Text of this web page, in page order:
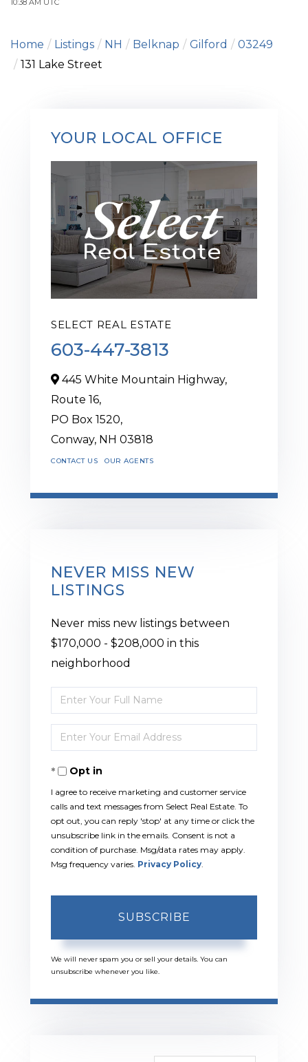
Home Listings NH Belknap Gilford
03249
131 Lake Street
YOUR LOCAL OFFICE
SELECT REAL ESTATE
603-447-3813
445 White Mountain Highway,
Route 16,
PO Box 1520,
Conway, NH 03818
CONTACT US OUR AGENTS
NEVER MISS NEW
LISTINGS
Never miss new listings between
$170,000 - $208,000 in this
neighborhood
Enter
Full
Name
Enter
Your
EmailOpt in
I agree to receive marketing and customer service
calls and text messages from Select Real Estate. To
opt out, you can reply 'stop' at any time or click the
unsubscribe link in the emails. Consent is not a
condition of purchase. Msg/data rates may apply.
Msg frequency varies. Privacy Policy
SUBSCRIBE
We will never spam you or sell your details. You can
unsubscribe whenever you like.